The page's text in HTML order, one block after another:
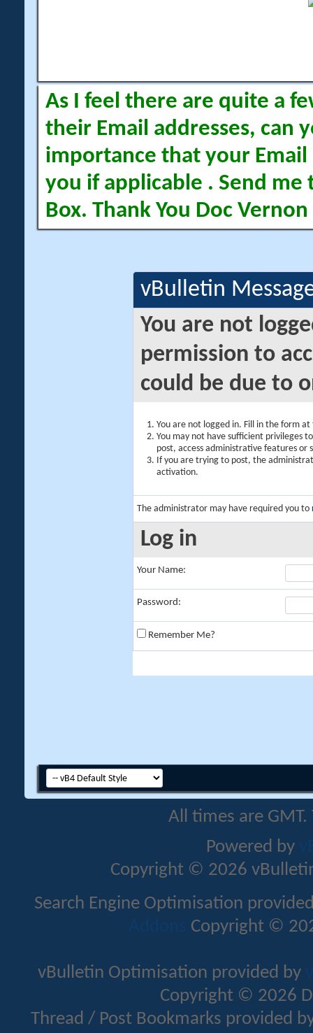
As I feel there are quite a
their Email addresses, can
importance that your Email
you if applicable . Send me
Box. Thank You Doc Vernon
vBulletin
You are not
permission to
could be due to
You are not logged in. Fill in the form
You may not have sufficient privileges
post, access administrative features or
If you are trying to post, the
activation.
The administrator may have required you to
Log in
Your Name:
Password:
Remember Me?
All times are
Powered by
Copyright © 2026
Search Engine Optimisation
Addons Copyright ©
vBulletin Optimisation provided by
Copyright © 2026
Thread / Post Bookmarks provided